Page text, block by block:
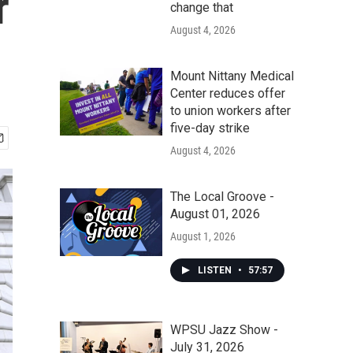
change that
August 4, 2026
Mount Nittany Medical
Center reduces offer
to union workers after
five-day strike
August 4, 2026
The Local Groove -
August 01, 2026
August 1, 2026
LISTEN • 57:57
WPSU Jazz Show -
July 31, 2026